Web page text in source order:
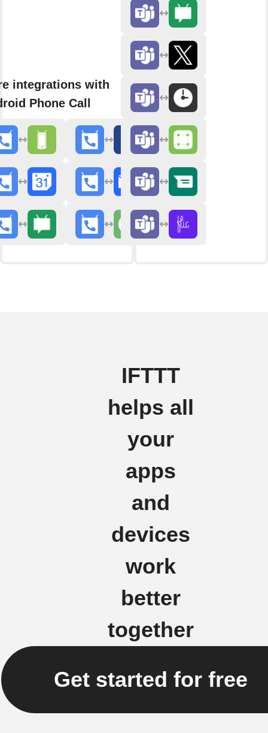
integrations with
Phone Call
IFTTT
helps all
your
apps
and
devices
work
better
together
Get started for free